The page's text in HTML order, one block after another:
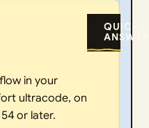
QUICK
in your
ultracode, on
or later.